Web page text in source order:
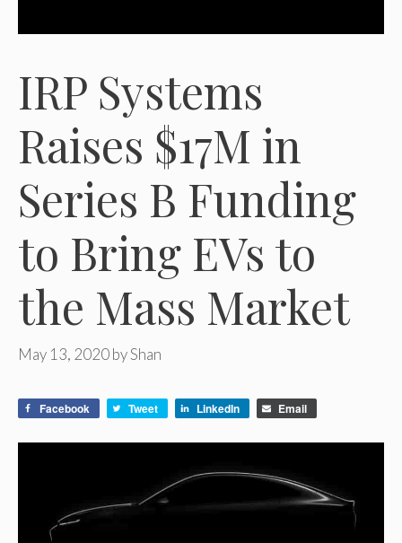
IRP Systems
Raises $17M in
Series B Funding
to Bring EVs to
the Mass Market
May 13, 2020byShan
Facebook Tweet LinkedIn Email